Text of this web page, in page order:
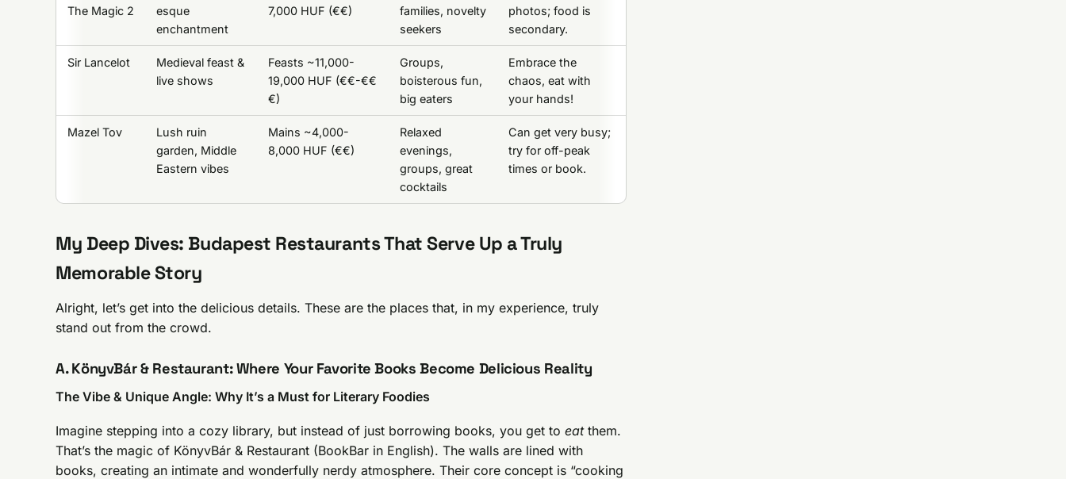
The Magic 2
esque
enchantment
7,000 HUF (€€)
families, novelty
seekers
photos; food is
secondary.
Sir Lancelot
Medieval feast &
live shows
Feasts ~11,000-
19,000 HUF (€€-€€
€)
Groups,
boisterous fun,
big eaters
Embrace the
chaos, eat with
your hands!
Mazel Tov
Lush ruin
garden, Middle
Eastern vibes
Mains ~4,000-
8,000 HUF (€€)
Relaxed
evenings,
groups, great
cocktails
Can get very busy;
try for off-peak
times or book.
My Deep Dives: Budapest Restaurants That Serve Up a Truly
Memorable Story
Alright, let’s get into the delicious details. These are the places that, in my experience, truly
stand out from the crowd.
A. KönyvBár & Restaurant: Where Your Favorite Books Become Delicious Reality
The Vibe & Unique Angle: Why It’s a Must for Literary Foodies
Imagine stepping into a cozy library, but instead of just borrowing books, you get toeatthem.
That’s the magic of KönyvBár & Restaurant (BookBar in English). The walls are lined with
books, creating an intimate and wonderfully nerdy atmosphere. Their core concept is “cooking